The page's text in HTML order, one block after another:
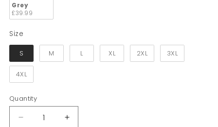
Grey
£39.99
Size
S M L XL 2XL 3XL
4XL
Quantity
Quantity
Decrease
Increase